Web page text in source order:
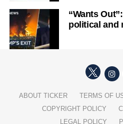
“Wants
political and
ABOUT TICKER
TERMS OF
COPYRIGHT POLICY
LEGAL POLICY